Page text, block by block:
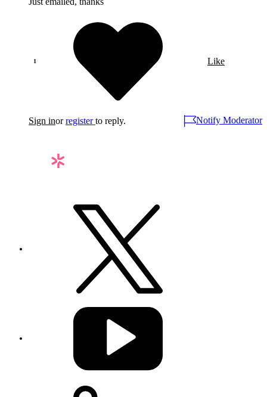
Like
Sign inorregister to reply. Notify Moderator